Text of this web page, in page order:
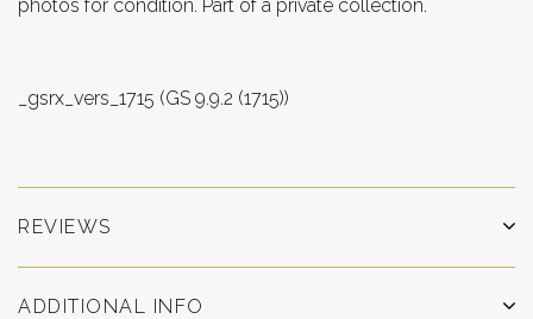
photos for condition. Part of a private collection.
_gsrx_vers_1715 (GS 9.9.2 (1715))
REVIEWS
ADDITIONAL INFO